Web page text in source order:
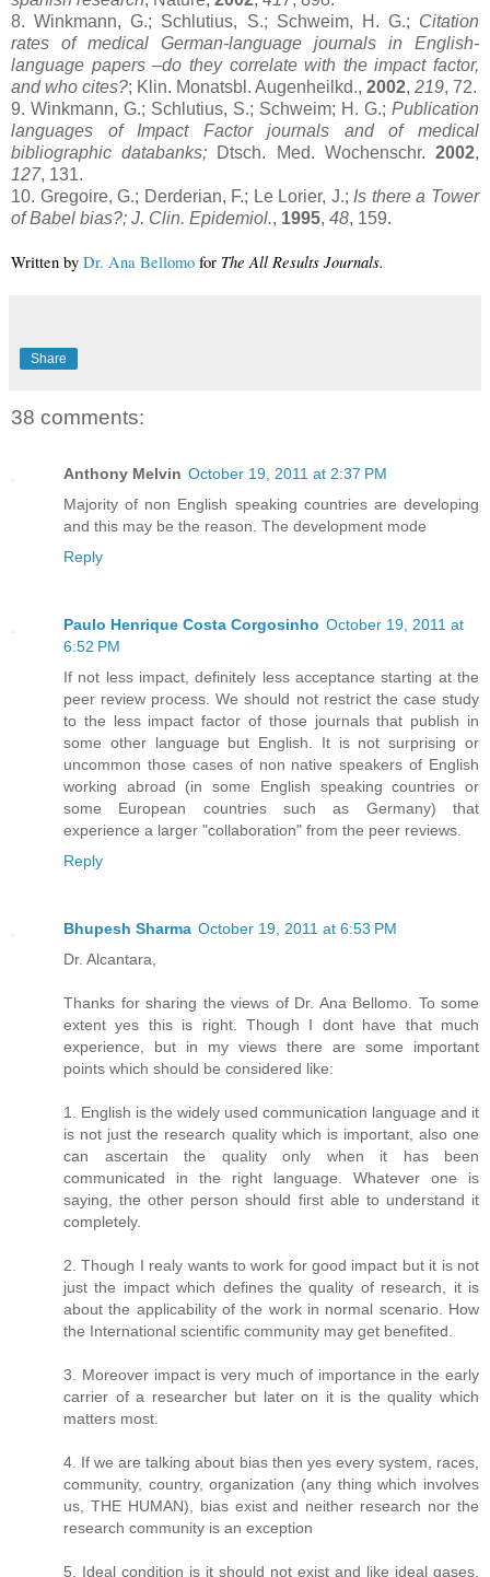
8. Winkmann, G.; Schlutius, S.; Schweim, H. G.; Citation
rates ofmedical German-language journals in English-
language papers –do they correlate with the impact factor,
and who cites?; Klin. Monatsbl. Augenheilkd., 2002, 219, 72.
9. Winkmann, G.; Schlutius, S.; Schweim; H. G.; Publication
languages of Impact Factor journals and of medical
bibliographic databanks; Dtsch. Med. Wochenschr.2002,
127, 131.
10. Gregoire, G.; Derderian, F.; Le Lorier, J.; Is there a Tower
ofBabel bias?; J. Clin. Epidemiol., 1995, 48, 159.
Written by Dr. Ana Bellomo for The All Results Journals.
Share
38 comments:
Anthony Melvin October 19, 2011 at 2:37 PM
Majority of non English speaking countries are developing
and this may be the reason. The development mode
Reply
Paulo Henrique Costa Corgosinho October 19, 2011 at
6:52 PM
If not less impact, definitely less acceptance starting at the
peer review process. We should not restrict the case study
to the less impact factor of those journals that publish in
some other language but English. It is not surprising or
uncommon those cases of non native speakers of English
working abroad (in some English speaking countries or
some European countries such as Germany) that
experience a larger "collaboration" from the peer reviews.
Reply
Bhupesh Sharma October 19, 2011 at 6:53 PM
Dr. Alcantara,
Thanks for sharing the views of Dr. Ana Bellomo. To some
extent yes this is right. Though I dont have that much
experience, but in my views there are some important
points which should be considered like:
1. English is the widely used communication language and it
is not just the research quality which is important, also one
can ascertain the quality only when it has been
communicated in the right language. Whatever one is
saying, the other person should first able to understand it
completely.
2. Though I realy wants to work for good impact but it is not
just the impact which defines the quality of research, it is
about the applicability of the work in normal scenario. How
the International scientific community may get benefited.
3. Moreover impact is very much of importance in the early
carrier of a researcher but later on it is the quality which
matters most.
4. If we are talking about bias then yes every system, races,
community, country, organization (any thing which involves
us, THE HUMAN), bias exist and neither research nor the
research community is an exception
5. Ideal condition is it should not exist and like ideal gases,